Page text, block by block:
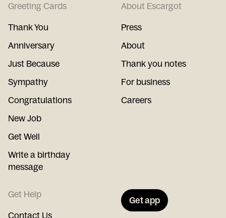
Greeting Cards
Thank You
Anniversary
Just Because
Sympathy
Congratulations
New Job
Get Well
Write a birthday
message
About Escargot
Press
About
Thank you notes
For business
Careers
Get Help
Contact Us
Get app